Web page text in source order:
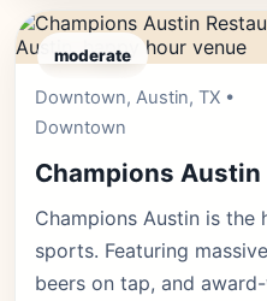
moderate
Downtown, Austin, TX •
Downtown
Champions Austin
Champions Austin is
sports. Featuring
beers on tap, and